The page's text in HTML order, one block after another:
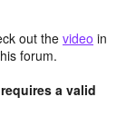
out the video in
forum.
a valid